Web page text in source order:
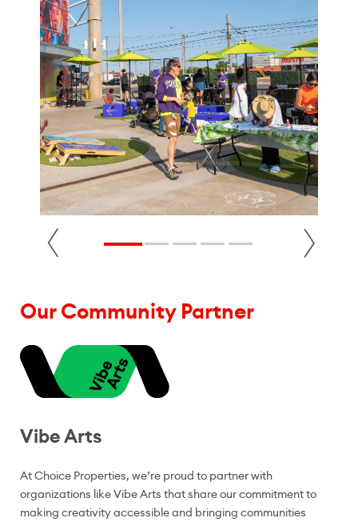
Our Community Partner
Vibe Arts
At Choice Properties, we’re proud to partner with
organizations like Vibe Arts that share our commitment to
making creativity accessible and bringing communities